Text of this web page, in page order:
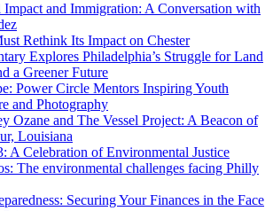
and Immigration: A Conversation with
Rethink Its Impact on Chester
Explores Philadelphia’s Struggle for Land
a Greener Future
Power Circle Mentors Inspiring Youth
and Photography
Ozane and The Vessel Project: A Beacon of
Louisiana
A Celebration of Environmental Justice
The environmental challenges facing Philly
Securing Your Finances in the Face